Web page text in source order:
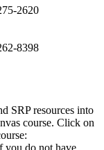
2620
8398
SRP resources into
course. Click on
you do not have